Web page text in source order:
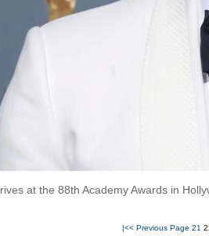
at the 88th Academy Awards in
|<< Previous Page 21